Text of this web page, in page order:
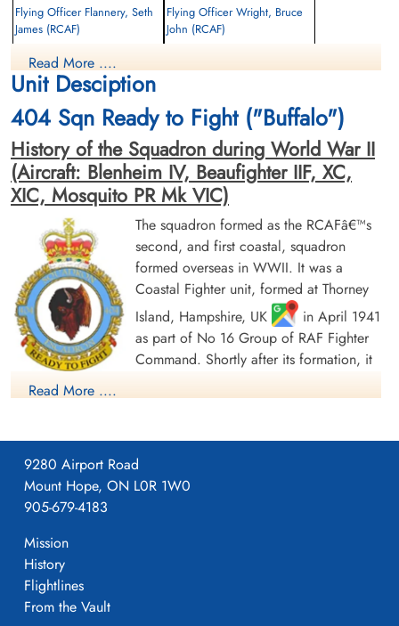
Flying Officer Flannery, Seth
James (RCAF)
Killed in Action
1943-May-01
Runnymede Memorial Surrey, UK
Flying Officer Wright, Bruce
John (RCAF)
Read More ....
Unit Desciption
404 Sqn Ready to Fight ("Buffalo")
History of the Squadron during World War II
(Aircraft: Blenheim IV, Beaufighter IIF, XC,
XIC, Mosquito PR Mk VIC)
The squadron formed as the RCAFâ€™s
second, and first coastal, squadron
formed overseas in WWII. It was a
Coastal Fighter unit, formed at Thorney
Island, Hampshire, UK
in April 1941
as part of No 16 Group of RAF Fighter
Command. Shortly after its formation, it
of the war, as part of No 18 Group Coastal Command. Initially
aircraft (unit code was EE). Its function was to attack enemy
shipping along the Dutch and Norwegian coasts, and also
later to provide long-range fighter cover for Coastal Command
aircraft operating over the Bay of Biscay. The squadron flew
July and October 1941, before moving to Dyce,
Aberdeenshire, until December. In October â€œBâ€ Flight of
the squadron was based at Sumburgh in the Shetland Islands,
and the remainder of the squadron joined them in December
Read More ....
9280 Airport Road
Mount Hope, ON L0R 1W0
905-679-4183
Mission
History
Flightlines
From the Vault